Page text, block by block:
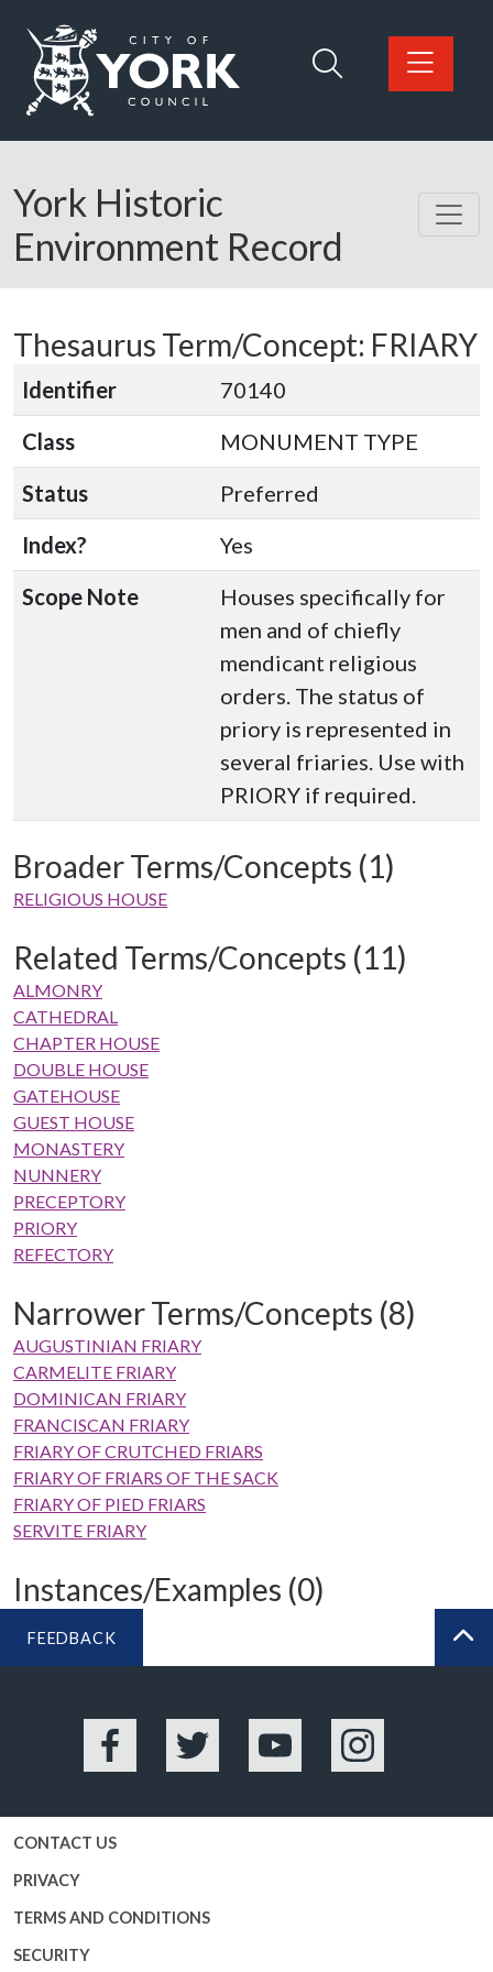
Logo: Visit the City of York Council home page
York Historic
Environment Record
Thesaurus Term/Concept: FRIARY
Identifier
70140
Class
MONUMENT TYPE
Status
Preferred
Index?
Yes
Scope Note
Houses specifically for
men and of chiefly
mendicant religious
orders. The status of
priory is represented in
several friaries. Use with
PRIORY if required.
Broader Terms/Concepts (1)
RELIGIOUS HOUSE
Related Terms/Concepts (11)
ALMONRY
CATHEDRAL
CHAPTER HOUSE
DOUBLE HOUSE
GATEHOUSE
GUEST HOUSE
MONASTERY
NUNNERY
PRECEPTORY
PRIORY
REFECTORY
Narrower Terms/Concepts (8)
AUGUSTINIAN FRIARY
CARMELITE FRIARY
DOMINICAN FRIARY
FRANCISCAN FRIARY
FRIARY OF CRUTCHED FRIARS
FRIARY OF FRIARS OF THE SACK
FRIARY OF PIED FRIARS
SERVITE FRIARY
Instances/Examples (0)
FEEDBACK
Facebook Twitter YouTube Instagram
CONTACT US
PRIVACY
TERMS AND CONDITIONS
SECURITY